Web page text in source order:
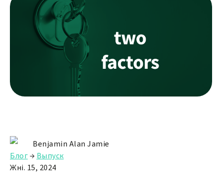
Benjamin Alan Jamie
Блог→ Выпуск
Жні. 15, 2024